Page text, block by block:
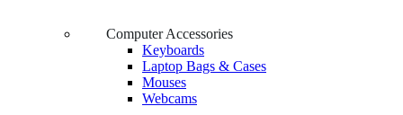
Computer Accessories
Keyboards
Laptop Bags & Cases
Mouses
Webcams